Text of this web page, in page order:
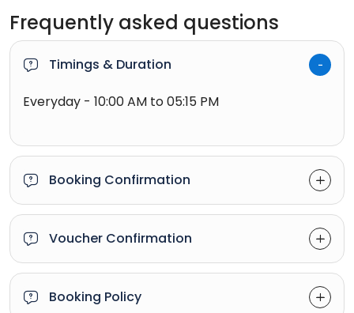
Frequently asked questions
Timings & Duration
Everyday - 10:00 AM to 05:15 PM
Booking Confirmation
Voucher Confirmation
Booking Policy